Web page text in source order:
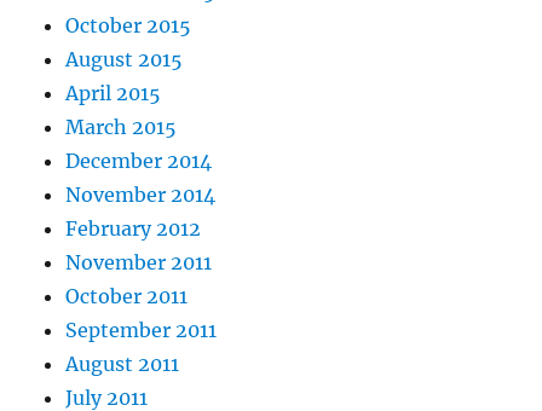
October 2015
August 2015
April 2015
March 2015
December 2014
November 2014
February 2012
November 2011
October 2011
September 2011
August 2011
July 2011